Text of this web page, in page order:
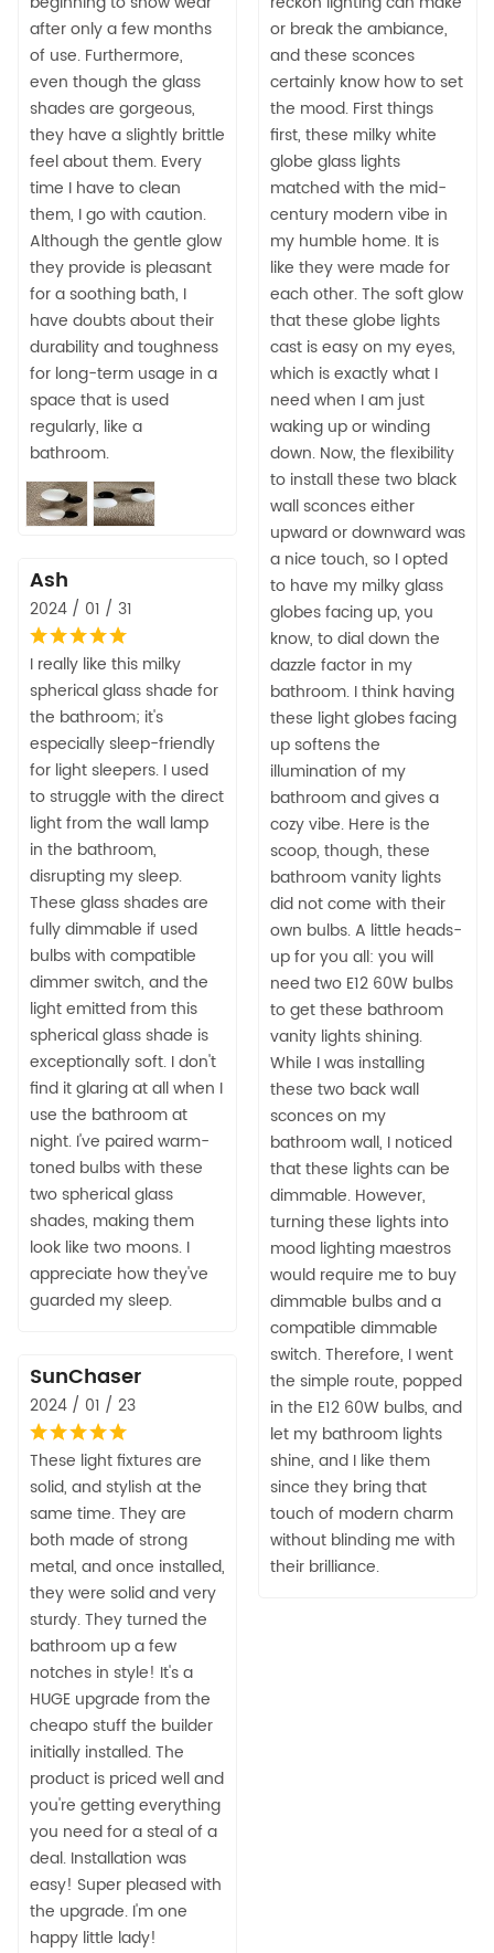
after only a few months
of use. Furthermore,
even though the glass
shades are gorgeous,
they have a slightly brittle
feel about them. Every
time I have to clean
them, I go with caution.
Although the gentle glow
they provide is pleasant
for a soothing bath, I
have doubts about their
durability and toughness
for long-term usage in a
space that is used
regularly, like a
bathroom.
or break the ambiance,
and these sconces
certainly know how to set
the mood. First things
first, these milky white
globe glass lights
matched with the mid-
century modern vibe in
my humble home. It is
like they were made for
each other. The soft glow
that these globe lights
cast is easy on my eyes,
which is exactly what I
need when I am just
waking up or winding
down. Now, the flexibility
to install these two black
wall sconces either
upward or downward was
a nice touch, so I opted
to have my milky glass
globes facing up, you
know, to dial down the
dazzle factor in my
bathroom. I think having
these light globes facing
up softens the
illumination of my
bathroom and gives a
cozy vibe. Here is the
scoop, though, these
bathroom vanity lights
did not come with their
own bulbs. A little heads-
up for you all: you will
need two E12 60W bulbs
to get these bathroom
vanity lights shining.
While I was installing
these two back wall
sconces on my
bathroom wall, I noticed
that these lights can be
dimmable. However,
turning these lights into
mood lighting maestros
would require me to buy
dimmable bulbs and a
compatible dimmable
switch. Therefore, I went
the simple route, popped
in the E12 60W bulbs, and
let my bathroom lights
shine, and I like them
since they bring that
touch of modern charm
without blinding me with
their brilliance.
Ash
2024 / 01 / 31
I really like this milky
spherical glass shade for
the bathroom; it's
especially sleep-friendly
for light sleepers. I used
to struggle with the direct
light from the wall lamp
in the bathroom,
disrupting my sleep.
These glass shades are
fully dimmable if used
bulbs with compatible
dimmer switch, and the
light emitted from this
spherical glass shade is
exceptionally soft. I don't
find it glaring at all when I
use the bathroom at
night. I've paired warm-
toned bulbs with these
two spherical glass
shades, making them
look like two moons. I
appreciate how they've
guarded my sleep.
SunChaser
2024 / 01 / 23
These light fixtures are
solid, and stylish at the
same time. They are
both made of strong
metal, and once installed,
they were solid and very
sturdy. They turned the
bathroom up a few
notches in style! It's a
HUGE upgrade from the
cheapo stuff the builder
initially installed. The
product is priced well and
you're getting everything
you need for a steal of a
deal. Installation was
easy! Super pleased with
the upgrade. I'm one
happy little lady!